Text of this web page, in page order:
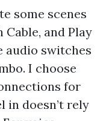
some scenes
Cable, and Play
audio switches
I choose
for
in doesn’t rely